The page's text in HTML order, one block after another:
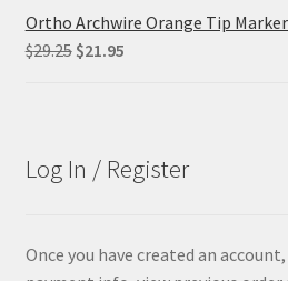
was:
$102.00.
Ortho Archwire Orange Tip
$29.25 Original
$21.95Current
Log In / Register
Once you have created an